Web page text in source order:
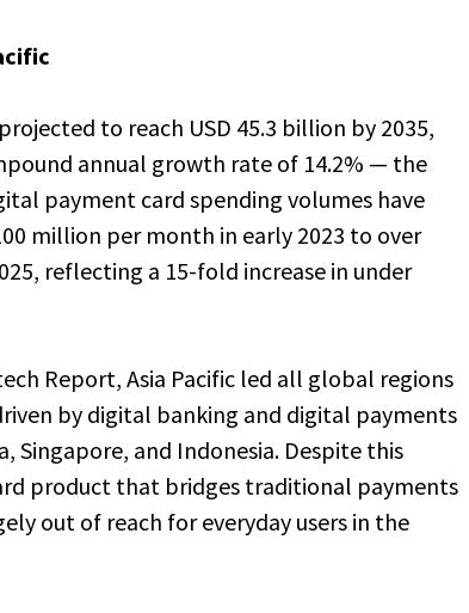
to reach USD 45.3 billion by 2035,
annual growth rate of 14.2% — the
payment card spending volumes have
million per month in early 2023 to over
reflecting a 15-fold increase in under
Report, Asia Pacific led all global regions
by digital banking and digital payments
Singapore, and Indonesia. Despite this
product that bridges traditional payments
out of reach for everyday users in the